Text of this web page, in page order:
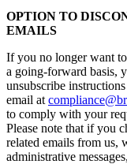
OPTION TO
EMAILS
If you no longer want
a going-forward basis,
unsubscribe
email at
to comply with your
Please note that if you
related emails from us,
administrative